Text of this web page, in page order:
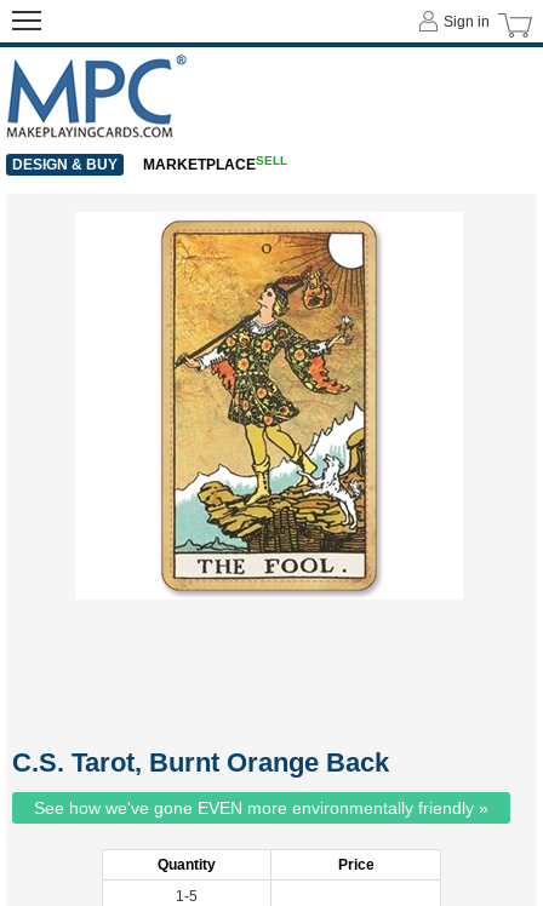
C.S. Tarot, Burnt Orange Back
See how we've gone EVEN more environmentally friendly »
Quantity
Price
1-5
Sign in
DESIGN & BUY MARKETPLACESELL